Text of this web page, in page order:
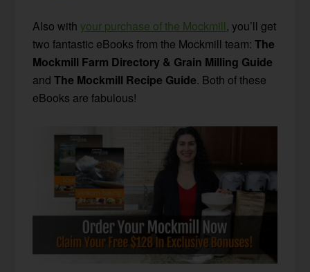
Also with your purchase of the Mockmill, you’ll get
two fantastic eBooks from the Mockmill team:The
Mockmill Farm Directory & Grain Milling Guide
andThe Mockmill Recipe Guide. Both of these
eBooks are fabulous!